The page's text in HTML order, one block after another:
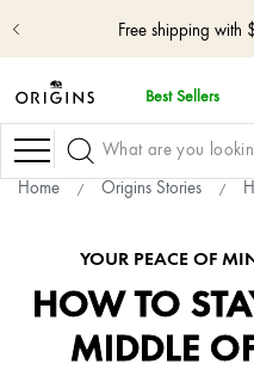
skip
navigation
and
go
Free shipping with
Best Sellers
Navigation
Home Origins Stories
YOUR PEACE OF
HOW TO
MIDDLE